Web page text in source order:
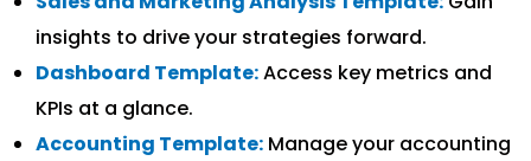
insights to drive your strategies forward.
Dashboard Template:Access key metrics and
KPIs at a glance.
Accounting Template: Manage your accounting